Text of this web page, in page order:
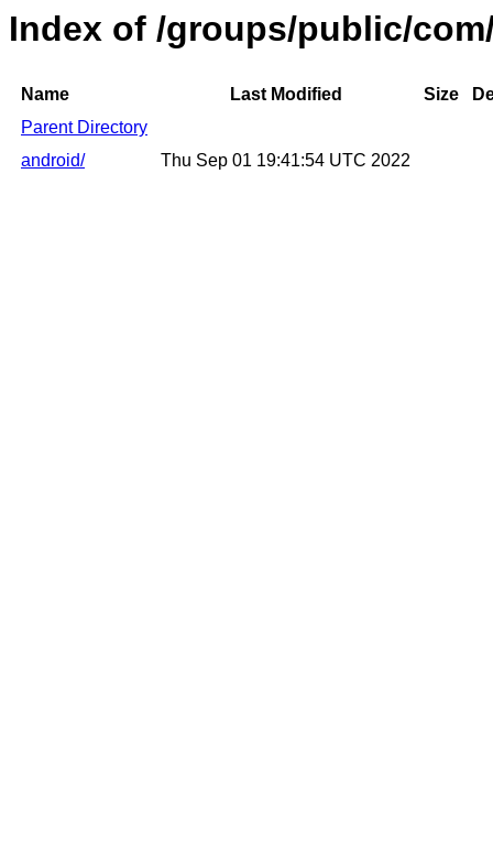
Index of /groups/public/
Name Last Modified Size
Parent Directory
android/
Thu Sep 01 19:41:54 UTC 2022